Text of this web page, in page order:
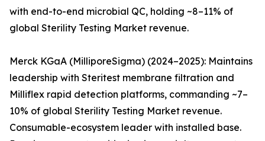
with end-to-end microbial QC, holding ~8–11% of
global Sterility Testing Market revenue.
Merck KGaA (MilliporeSigma) (2024–2025): Maintains
leadership with Steritest membrane filtration and
Milliflex rapid detection platforms, commanding ~7–
10% of global Sterility Testing Market revenue.
Consumable-ecosystem leader with installed base.